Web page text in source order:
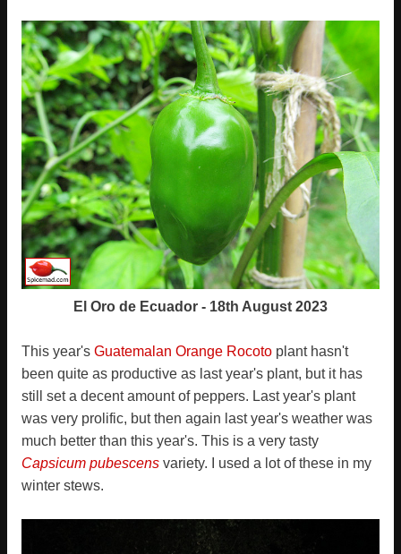
El Oro de Ecuador - 18th August 2023
This year's Guatemalan Orange Rocoto plant hasn't
been quite as productive as last year's plant, but it has
still set a decent amount of peppers. Last year's plant
was very prolific, but then again last year's weather was
much better than this year's. This is a very tasty
Capsicum pubescens variety. I used a lot of these in my
winter stews.